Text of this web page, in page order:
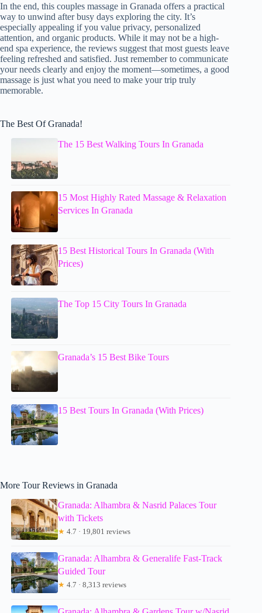
In the end, this couples massage in Granada offers a practical
way to unwind after busy days exploring the city. It’s
especially appealing if you value privacy, personalized
attention, and organic products. While it may not be a high-
end spa experience, the reviews suggest that most guests leave
feeling refreshed and satisfied. Just remember to communicate
your needs clearly and enjoy the moment—sometimes, a good
massage is just what you need to make your trip truly
memorable.
The Best Of Granada!
The 15 Best Walking Tours In Granada
15 Most Highly Rated Massage & Relaxation
Services In Granada
15 Best Historical Tours In Granada (With
Prices)
The Top 15 City Tours In Granada
Granada’s 15 Best Bike Tours
15 Best Tours In Granada (With Prices)
More Tour Reviews in Granada
Granada: Alhambra & Nasrid Palaces Tour
with Tickets
★ 4.7 · 19,801 reviews
Granada: Alhambra & Generalife Fast-Track
Guided Tour
★ 4.7 · 8,313 reviews